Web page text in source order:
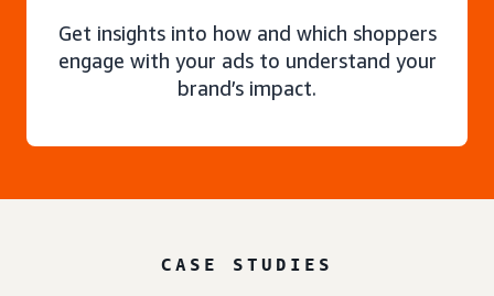
Get insights into how and which shoppers
engage with your ads to understand your
brand’s impact.
CASE STUDIES